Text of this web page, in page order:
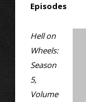
Episodes
Hell on
Wheels:
Season
5,
Volume